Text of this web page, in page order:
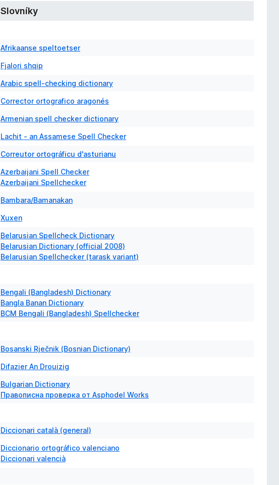
Slovníky
Afrikaanse speltoetser
Fjalori shqip
Arabic spell-checking dictionary
Corrector ortografico aragonés
Armenian spell checker dictionary
Lachit - an Assamese Spell Checker
Correutor ortográficu d'asturianu
Azerbaijani Spell Checker
Azerbaijani Spellchecker
Bambara/Bamanakan
Xuxen
Belarusian Spellcheck Dictionary
Belarusian Dictionary (official 2008)
Belarusian Spellchecker (tarask variant)
Bengali (Bangladesh) Dictionary
Bangla Banan Dictionary
BCM Bengali (Bangladesh) Spellchecker
Bosanski Rječnik (Bosnian Dictionary)
Difazier An Drouizig
Bulgarian Dictionary
Правописна проверка от Asphodel Works
Diccionari català (general)
Diccionario ortográfico valenciano
Diccionari valencià